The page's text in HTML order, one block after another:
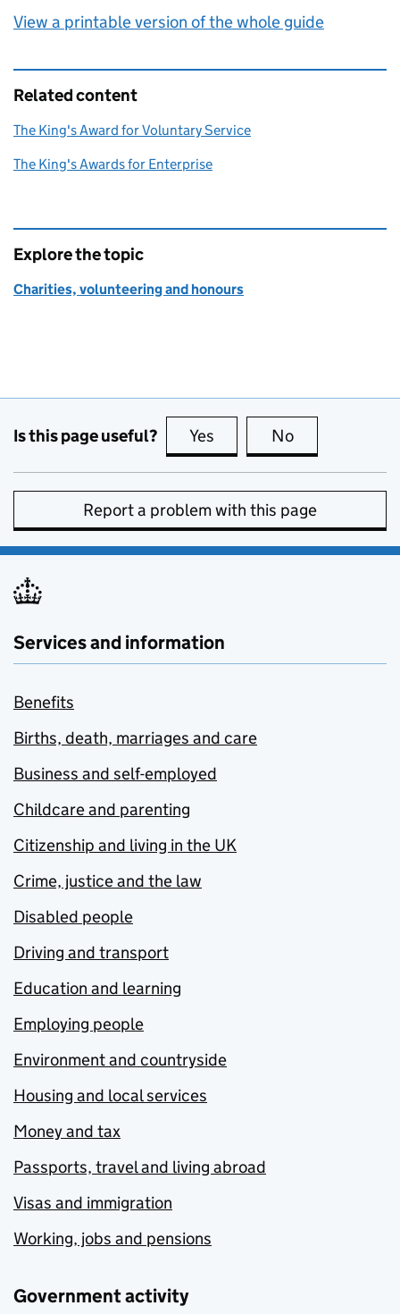
View a printable version of the whole guide
Related content
The King's Award for Voluntary Service
The King's Awards for Enterprise
Explore the topic
Charities, volunteering and honours
Is this page useful? Yes this page is useful
No
Report a problem with this page
Services and information
Benefits
Births, death, marriages and care
Business and self-employed
Childcare and parenting
Citizenship and living in the UK
Crime, justice and the law
Disabled people
Driving and transport
Education and learning
Employing people
Environment and countryside
Housing and local services
Money and tax
Passports, travel and living abroad
Visas and immigration
Working, jobs and pensions
Government activity